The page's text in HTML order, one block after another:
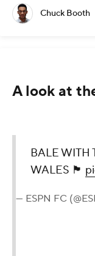
Chuck Booth
A look at
BALE WITH
WALES 🏴󠁧󠁢󠁷󠁬󠁳󠁿
— ESPN FC